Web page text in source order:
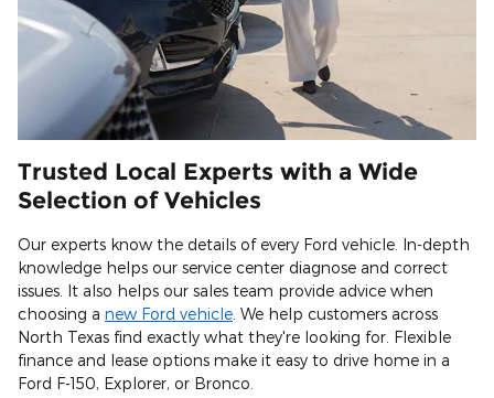
Trusted Local Experts with a Wide
Selection of Vehicles
Our experts know the details of every Ford vehicle. In-depth
knowledge helps our service center diagnose and correct
issues. It also helps our sales team provide advice when
choosing a new Ford vehicle . We help customers across
North Texas find exactly what they're looking for. Flexible
finance and lease options make it easy to drive home in a
Ford F-150, Explorer, or Bronco.